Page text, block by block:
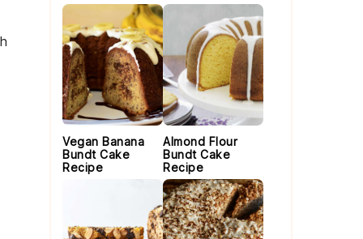
Vegan Banana
Bundt Cake
Recipe
Almond Flour
Bundt Cake
Recipe